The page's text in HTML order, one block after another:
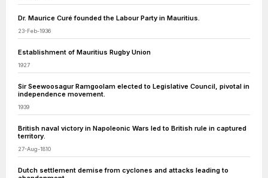
Dr. Maurice Curé founded the Labour Party in Mauritius.
23-Feb-1936
Establishment of Mauritius Rugby Union
1927
Sir Seewoosagur Ramgoolam elected to Legislative Council, pivotal in
independence movement.
1939
British naval victory in Napoleonic Wars led to British rule in captured
territory.
27-Aug-1810
Dutch settlement demise from cyclones and attacks leading to